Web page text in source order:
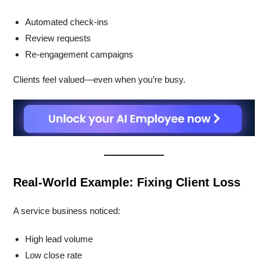
Automated check-ins
Review requests
Re-engagement campaigns
Clients feel valued—even when you’re busy.
Real-World Example: Fixing Client Loss
A service business noticed:
High lead volume
Low close rate